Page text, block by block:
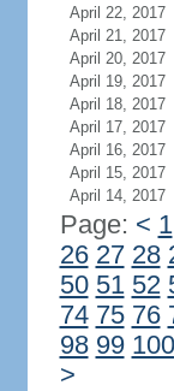
April 22, 2017
April 21, 2017
April 20, 2017
April 19, 2017
April 18, 2017
April 17, 2017
April 16, 2017
April 15, 2017
April 14, 2017
Page: < 1
26 27 28
50 51 52
74 75 76
98 99 100
>